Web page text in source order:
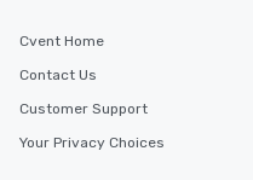
Cvent Home
Contact Us
Customer Support
Your Privacy Choices